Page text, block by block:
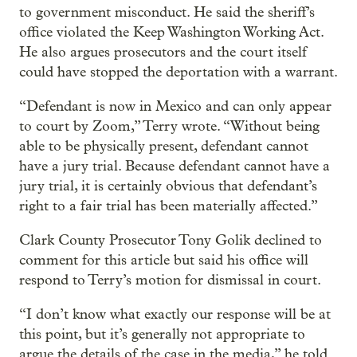
to government misconduct. He said the sheriff’s
office violated the Keep Washington Working Act.
He also argues prosecutors and the court itself
could have stopped the deportation with a warrant.
“Defendant is now in Mexico and can only appear
to court by Zoom,” Terry wrote. “Without being
able to be physically present, defendant cannot
have a jury trial. Because defendant cannot have a
jury trial, it is certainly obvious that defendant’s
right to a fair trial has been materially affected.”
Clark County Prosecutor Tony Golik declined to
comment for this article but said his office will
respond to Terry’s motion for dismissal in court.
“I don’t know what exactly our response will be at
this point, but it’s generally not appropriate to